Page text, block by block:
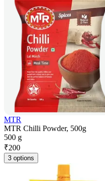
MTR
MTR Chilli Powder, 500g
500 g
₹200
3 options